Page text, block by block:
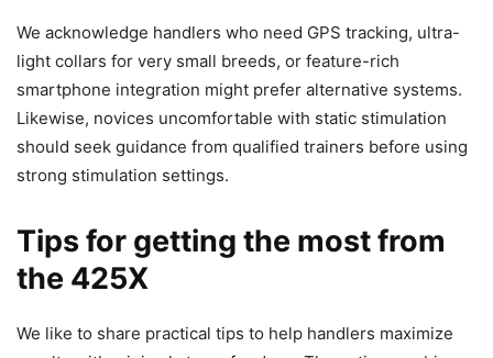
We acknowledge handlers who need GPS tracking, ultra-
light collars for very small breeds, or feature-rich
smartphone integration might prefer alternative systems.
Likewise, novices uncomfortable with static stimulation
should seek guidance from qualified trainers before using
strong stimulation settings.
Tips for getting the most from
the 425X
We like to share practical tips to help handlers maximize